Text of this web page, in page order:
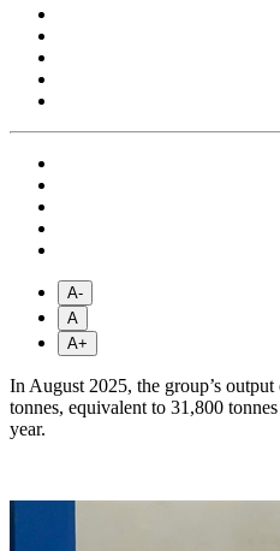
A-
A
A+
In August 2025, the group’s
tonnes, equivalent to 31,800
year.